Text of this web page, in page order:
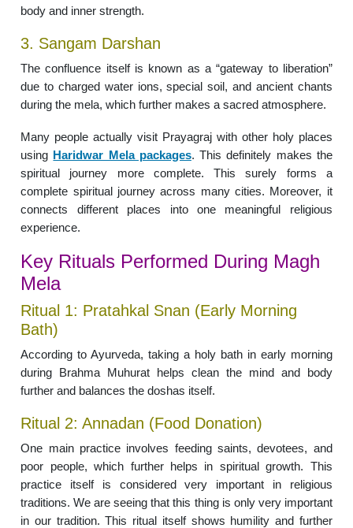
body and inner strength.
3. Sangam Darshan
The confluence itself is known as a “gateway to liberation”
due to charged water ions, special soil, and ancient chants
during the mela, which further makes a sacred atmosphere.
Many people actually visit Prayagraj with other holy places
using Haridwar Mela packages. This definitely makes the
spiritual journey more complete. This surely forms a
complete spiritual journey across many cities. Moreover, it
connects different places into one meaningful religious
experience.
Key Rituals Performed During Magh
Mela
Ritual 1: Pratahkal Snan (Early Morning
Bath)
According to Ayurveda, taking a holy bath in early morning
during Brahma Muhurat helps clean the mind and body
further and balances the doshas itself.
Ritual 2: Annadan (Food Donation)
One main practice involves feeding saints, devotees, and
poor people, which further helps in spiritual growth. This
practice itself is considered very important in religious
traditions. We are seeing that this thing is only very important
in our tradition. This ritual itself shows humility and further